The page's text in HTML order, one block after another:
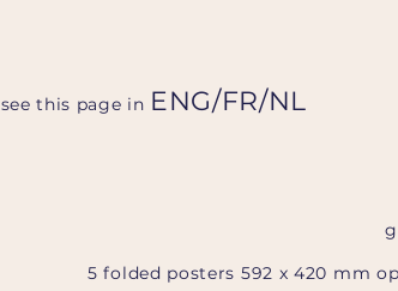
see this page in ENG/FR/NL
5 folded posters 592 x 420 mm